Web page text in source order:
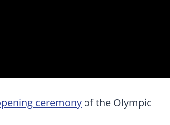
ceremony of the Olympic